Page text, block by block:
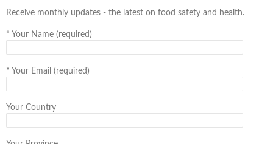
Receive monthly updates - the latest on food safety and health.
* Your Name (required)
* Your Email (required)
Your Country